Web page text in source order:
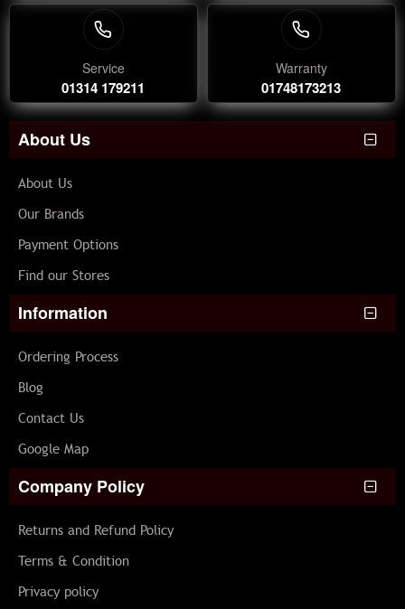
Service
01314 179211
Warranty
01748173213
About Us
About Us
Our Brands
Payment Options
Find our Stores
Information
Ordering Process
Blog
Contact Us
Google Map
Company Policy
Returns and Refund Policy
Terms & Condition
Privacy policy